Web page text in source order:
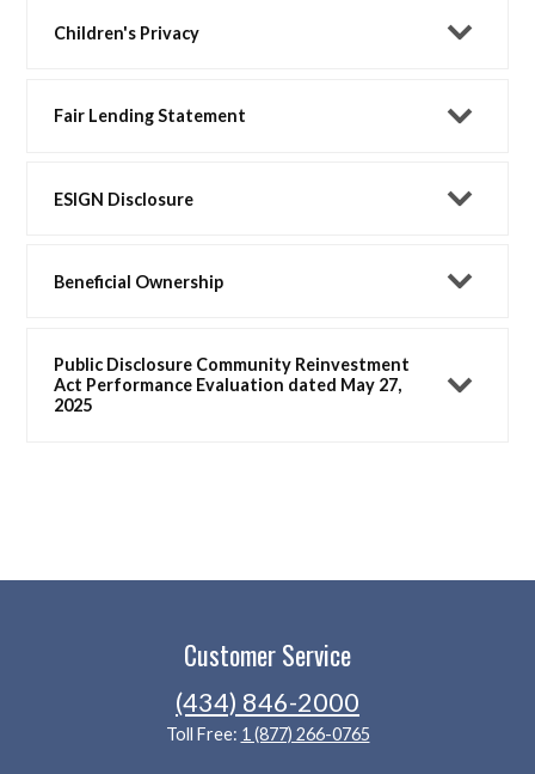
Children's Privacy
Fair Lending Statement
ESIGN Disclosure
Beneficial Ownership
Public Disclosure Community Reinvestment
Act Performance Evaluation dated May 27,
2025
Customer Service
(434) 846-2000
Toll Free: 1 (877) 266-0765